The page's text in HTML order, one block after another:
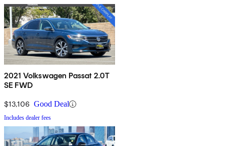
2021 Volkswagen Passat 2.0T
SE FWD
$13,106 Good Deal
Includes dealer fees